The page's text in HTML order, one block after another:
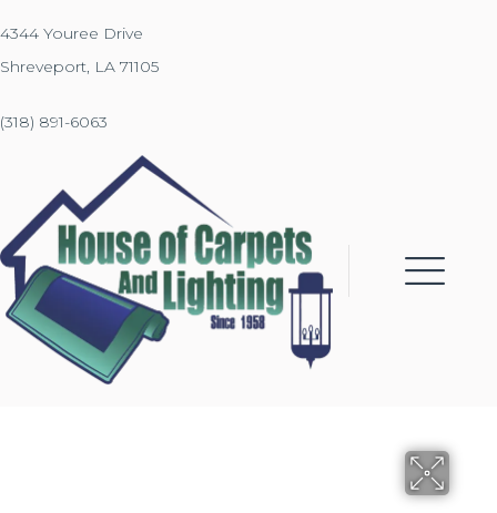
4344 Youree Drive
Shreveport, LA 71105
(318) 891-6063